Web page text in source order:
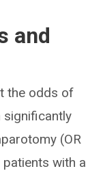
and
the odds of
significantly
(OR
patients with a